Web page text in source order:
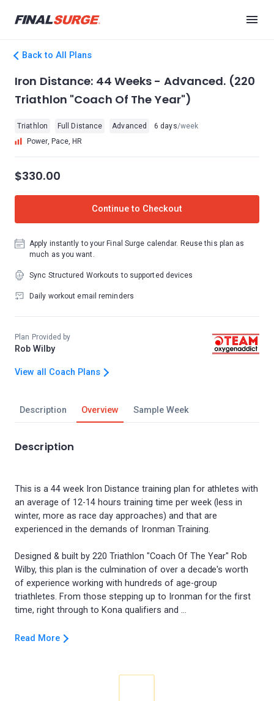
Back to All Plans
Description Overview Sample Week
Description
This is a 44 week Iron Distance training plan for athletes with
an average of 12-14 hours training time per week (less in
winter, more as race day approaches) and that are
experienced in the demands of Ironman Training.
Designed & built by 220 Triathlon "Coach Of The Year" Rob
Wilby, this plan is the culmination of over a decade's worth
of experience working with hundreds of age-group
triathletes. From those stepping up to Ironman for the first
Read More
Iron Distance: 44 Weeks - Advanced. (220
Triathlon "Coach Of The Year")
Triathlon Full Distance Advanced 6 days/week
Power, Pace, HR
$330.00
Continue to Checkout
Apply instantly to your Final Surge calendar. Reuse this plan as
much as you want.
Sync Structured Workouts to supported devices
Daily workout email reminders
Plan Provided by
Rob Wilby
View all Coach Plans